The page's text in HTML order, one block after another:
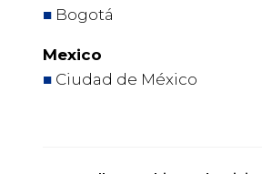
■Bogotá
Mexico
■Ciudad de México